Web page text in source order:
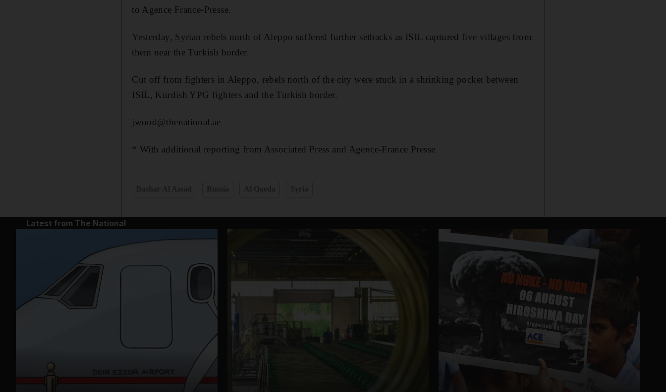
to Agence France-Presse.
Yesterday, Syrian rebels north of Aleppo suffered further setbacks as ISIL captured five villages from
them near the Turkish border.
Cut off from fighters in Aleppo, rebels north of the city were stuck in a shrinking pocket between
ISIL, Kurdish YPG fighters and the Turkish border.
jwood@thenational.ae
* With additional reporting from Associated Press and Agence-France Presse​
Latest from The National